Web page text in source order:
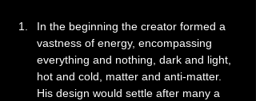
In the beginning the creator formed a
vastness of energy, encompassing
everything and nothing, dark and light,
hot and cold, matter and anti-matter.
His design would settle after many a